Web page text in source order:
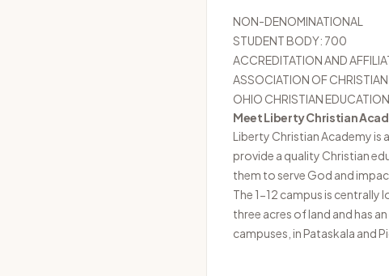
NON-DENOMINATIONAL
STUDENT BODY: 700
ACCREDITATION AND
ASSOCIATION OF
OHIO CHRISTIAN
Meet Liberty Christian
Liberty Christian Academyis
provide a quality Christian
them to serve God and
The 1-12 campus is centrally
three acres of land and has
campuses, in Pataskala and